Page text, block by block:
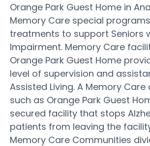
Orange Park Guest Home in
Memory Care special
treatments to support Seniors
Impairment. Memory Care
Orange Park Guest Home
level of supervision and
Assisted Living. A Memory
such as Orange Park Guest
secured facility that stops
patients from leaving the
Memory Care Communities